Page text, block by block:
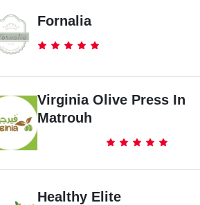
Fornalia
Virginia Olive Press In
Matrouh
Healthy Elite